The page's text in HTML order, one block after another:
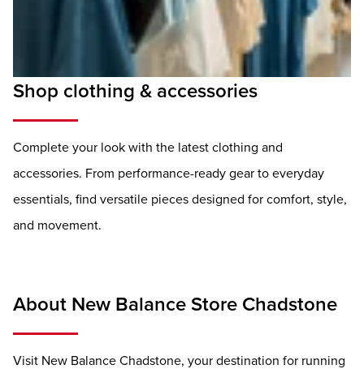
Shop clothing & accessories
Complete your look with the latest clothing and
accessories. From performance-ready gear to everyday
essentials, find versatile pieces designed for comfort, style,
and movement.
About New Balance Store Chadstone
Visit New Balance Chadstone, your destination for running